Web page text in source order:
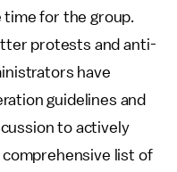
for the group.
protests and anti-
have
guidelines and
to actively
comprehensive list of